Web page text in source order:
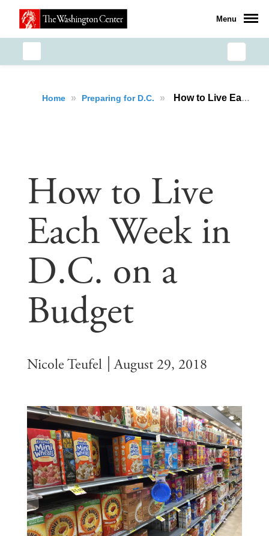
Menu
Home » Preparing for D.C. » How to Live Each Week in D.C. on a Budget
How to Live
Each Week in
D.C. on a
Budget
August 29, 2018
Nicole Teufel